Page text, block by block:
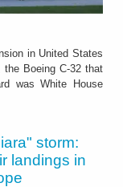
in United States
the Boeing C-32 that
was White House
storm:
landings in